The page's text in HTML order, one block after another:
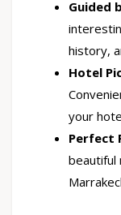
Guided
history,
Hotel
your
Perfect
beautiful